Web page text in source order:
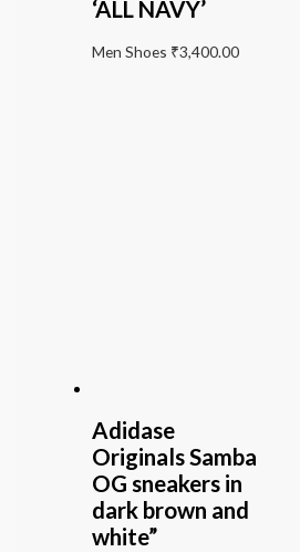
‘ALL NAVY’
Men Shoes ₹3,400.00
Adidase
Originals Samba
OG sneakers in
dark brown and
white”